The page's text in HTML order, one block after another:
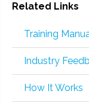
Related Links
Training
Industry
How It Works